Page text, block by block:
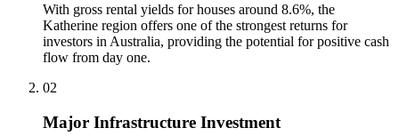
With gross rental yields for houses around 8.6%, the
Katherine region offers one of the strongest returns for
investors in Australia, providing the potential for positive cash
flow from day one.
02
Major Infrastructure Investment